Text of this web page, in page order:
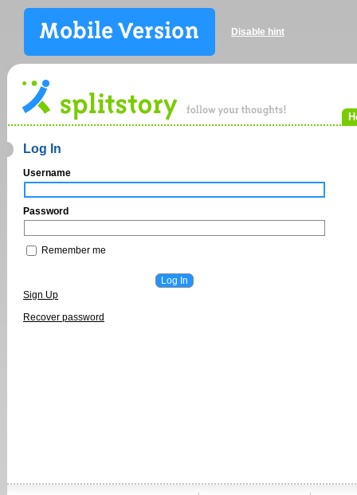
Disable hint
Log In
Username
Password
Remember me
Sign Up
Recover password